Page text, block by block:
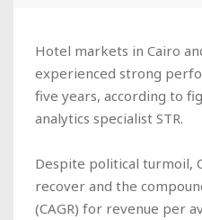
Hotel markets in Cairo
experienced strong
five years, according to
analytics specialist STR.
Despite political turmoil,
recover and the
(CAGR) for revenue per